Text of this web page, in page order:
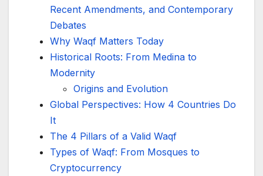
Recent Amendments, and Contemporary
Debates
Why Waqf Matters Today
Historical Roots: From Medina to
Modernity
Origins and Evolution
Global Perspectives: How 4 Countries Do
It
The 4 Pillars of a Valid Waqf
Types of Waqf: From Mosques to
Cryptocurrency